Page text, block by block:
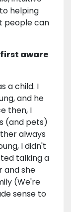
helping
people can
aware
a child. I
and he
then, I
(and pets)
always
I didn't
talking a
and she
(We're
sense to